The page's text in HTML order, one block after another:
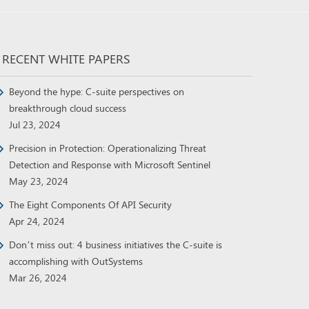
RECENT WHITE PAPERS
Beyond the hype: C-suite perspectives on
breakthrough cloud success
Jul 23, 2024
Precision in Protection: Operationalizing Threat
Detection and Response with Microsoft Sentinel
May 23, 2024
The Eight Components Of API Security
Apr 24, 2024
Don’t miss out: 4 business initiatives the C-suite is
accomplishing with OutSystems
Mar 26, 2024